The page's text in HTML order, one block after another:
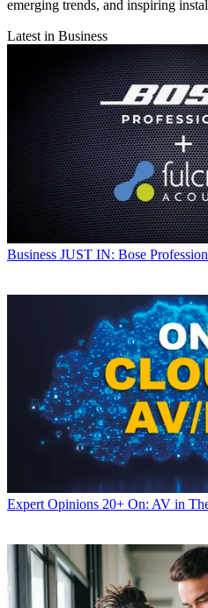
emerging trends, and inspiring
Latest in Business
Business JUST IN: Bose
Expert Opinions 20+ On: AV in